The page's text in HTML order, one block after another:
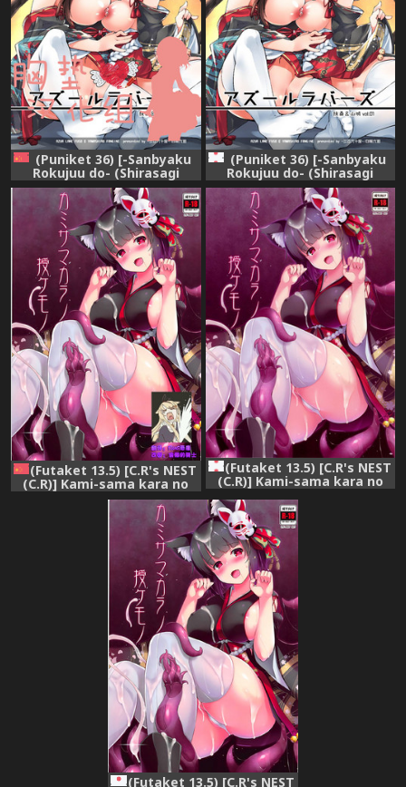
(Puniket 36) [-Sanbyaku
Rokujuu do- (Shirasagi
Rokuwa)] Azur Lovers Fusou
& Yamashiro vol. 01 (Azur
Lane) [Chinese] [胸垫汉化组]
(Puniket 36) [-Sanbyaku
Rokujuu do- (Shirasagi
Rokuwa)] Azur Lovers Fusou
& Yamashiro vol. 01 (Azur
Lane)
(Futaket 13.5) [C.R's NEST
(C.R)] Kami-sama kara no
Sazukemono (Azur Lane)
[Chinese] [震惊！渣渣图源社保
(Futaket 13.5) [C.R's NEST
(C.R)] Kami-sama kara no
Sazukemono (Azur Lane)
(Futaket 13.5) [C.R's NEST